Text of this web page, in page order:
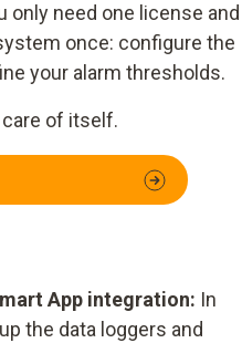
only need one license and
once: configure the
your alarm thresholds.
of itself.
App integration: In
the data loggers and